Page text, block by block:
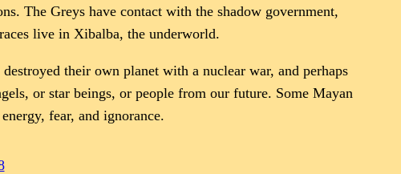
The Greys have contact with the shadow government,
live in Xibalba, the underworld.
their own planet with a nuclear war, and perhaps
or star beings, or people from our future. Some Mayan
fear, and ignorance.